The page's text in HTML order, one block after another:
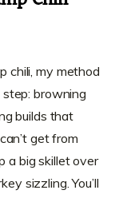
chili, my method
browning
builds that
get from
a big skillet over
sizzling. You’ll